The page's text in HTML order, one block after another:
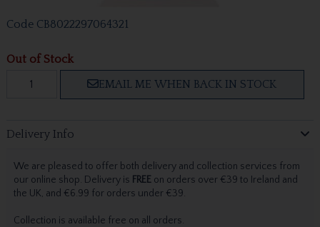
Code CB8022297064321
Out of Stock
EMAIL ME WHEN BACK IN STOCK
Delivery Info
We are pleased to offer both delivery and collection services from
our online shop. Delivery is FREEon orders over €39 to Ireland and
the UK, and €6.99 for orders under €39.
Collection is available free on all orders.